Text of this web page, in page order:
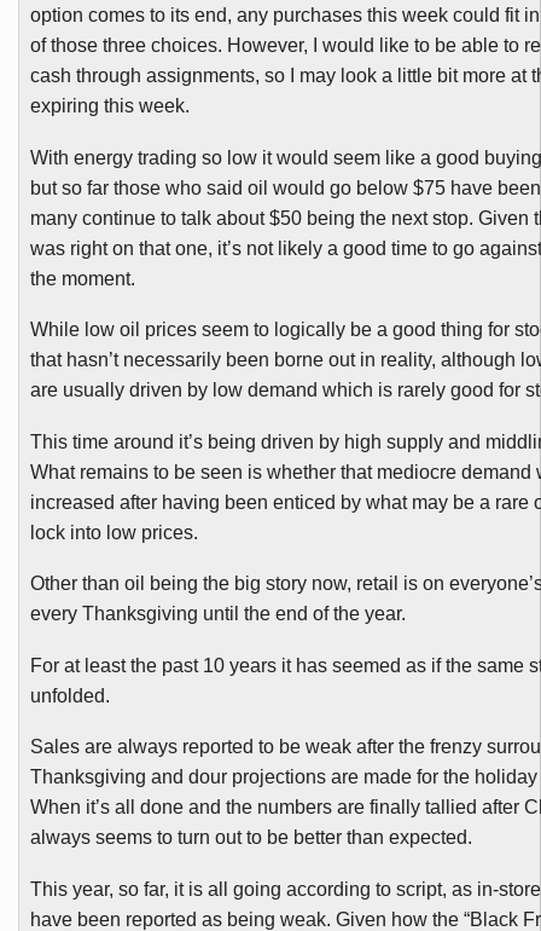
option comes to its end, any purchases this week could fit
of those three choices. However, I would like to be able to
cash through assignments, so I may look a little bit more at
expiring this week.
With energy trading so low it would seem like a good
but so far those who said oil would go below $75 have
many continue to talk about $50 being the next stop. Given
was right on that one, it’s not likely a good time to go
the moment.
While low oil pricesseem to logically be a good thing for
that hasn’t necessarily been borne out in reality, although
are usually driven by low demand which is rarely good for
This time around it’s being driven by high supply and m
What remains to be seen is whether that mediocre demand
increased after having been enticed by what may be a rare
lock into low prices.
Other than oil being the big story now, retail is on
every Thanksgiving until the end of the year.
For at least the past 10 years it has seemed as if the same
unfolded.
Sales are always reported to be weak after the frenzy
Thanksgiving and dour projections are made for the
When it’s all done and the numbers are finally tallied after
always seems to turn out to be better than expected.
This year, so far, it is all going according to script, as in-
have been reported as being weak. Given how the “Black